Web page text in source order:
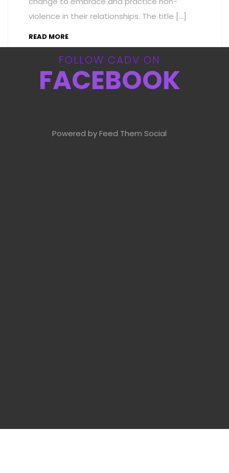
violence in their relationships. The title […]
READ MORE
FOLLOW CADV ON
FACEBOOK
Powered by Feed Them Social